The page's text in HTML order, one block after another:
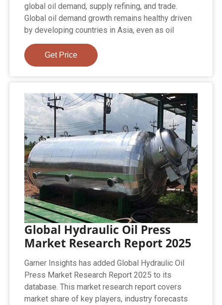
global oil demand, supply refining, and trade.
Global oil demand growth remains healthy driven
by developing countries in Asia, even as oil
Get Price
Global Hydraulic Oil Press
Market Research Report 2025
Garner Insights has added Global Hydraulic Oil
Press Market Research Report 2025 to its
database. This market research report covers
market share of key players, industry forecasts